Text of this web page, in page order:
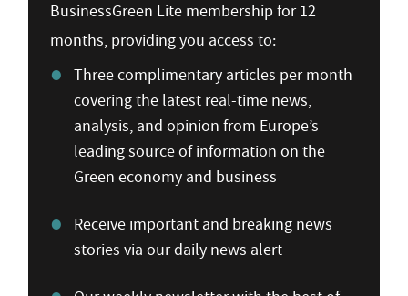
BusinessGreen Lite membership for 12
months, providing you access to:
Three complimentary articles per month
covering the latest real-time news,
analysis, and opinion from Europe’s
leading source of information on the
Green economy and business
Receive important and breaking news
stories via our daily news alert